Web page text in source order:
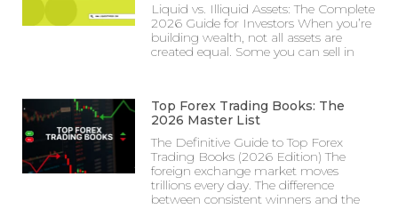
Liquid vs. Illiquid Assets: The Complete
2026 Guide for Investors When you’re
building wealth, not all assets are
created equal. Some you can sell in
Top Forex Trading Books: The
2026 Master List
The Definitive Guide to Top Forex
Trading Books (2026 Edition) The
foreign exchange market moves
trillions every day. The difference
between consistent winners and the